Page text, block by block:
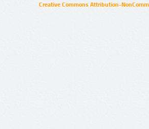
Creative Commons Attribution-